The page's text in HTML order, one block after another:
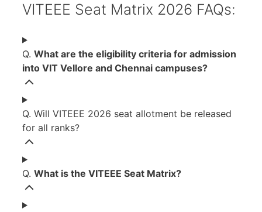
VITEEE Seat Matrix 2026 FAQs:
Q. What are the eligibility criteria for admission
into VIT Vellore and Chennai campuses?
Q. Will VITEEE 2026 seat allotment be released
for all ranks?
Q. What is the VITEEE Seat Matrix?